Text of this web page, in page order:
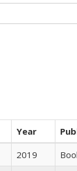
Year
2019